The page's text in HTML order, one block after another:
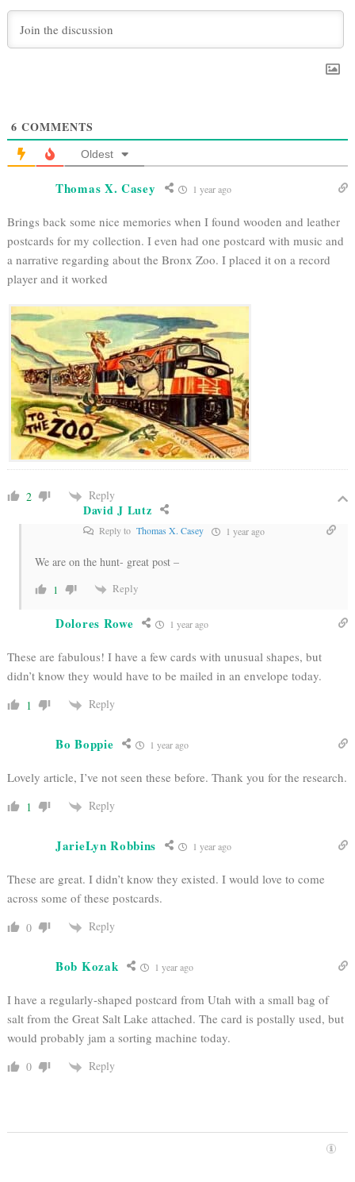
6 COMMENTS
Oldest
Thomas X. Casey 1 year ago
Brings back some nice memories when I found wooden and leather
postcards for my collection. I even had one postcard with music and
a narrative regarding about the Bronx Zoo. I placed it on a record
player and it worked
2 Reply
David J Lutz
Reply to Thomas X. Casey 1 year ago
We are on the hunt- great post –
1 Reply
Dolores Rowe 1 year ago
These are fabulous! I have a few cards with unusual shapes, but
didn’t know they would have to be mailed in an envelope today.
1 Reply
Bo Boppie 1 year ago
Lovely article, I’ve not seen these before. Thank you for the research.
1 Reply
JarieLyn Robbins 1 year ago
These are great. I didn’t know they existed. I would love to come
across some of these postcards.
0 Reply
Bob Kozak 1 year ago
I have a regularly-shaped postcard from Utah with a small bag of
salt from the Great Salt Lake attached. The card is postally used, but
would probably jam a sorting machine today.
0 Reply